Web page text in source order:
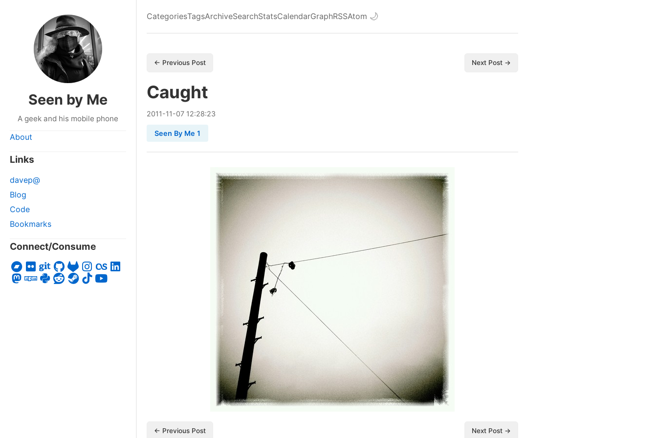
Seen by Me
A geek and his mobile phone
About
Links
davep@
Blog
Code
Bookmarks
Connect/Consume
CategoriesTagsArchiveSearchStatsCalendarGraphRSSAtom 🌙
← Previous Post Next Post →
Caught
2011-11-07 12:28:23
Seen By Me 1
← Previous Post Next Post →